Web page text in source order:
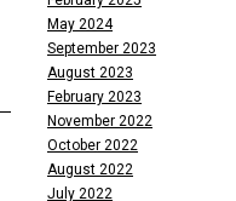
May 2024
September 2023
August 2023
February 2023
November 2022
October 2022
August 2022
July 2022